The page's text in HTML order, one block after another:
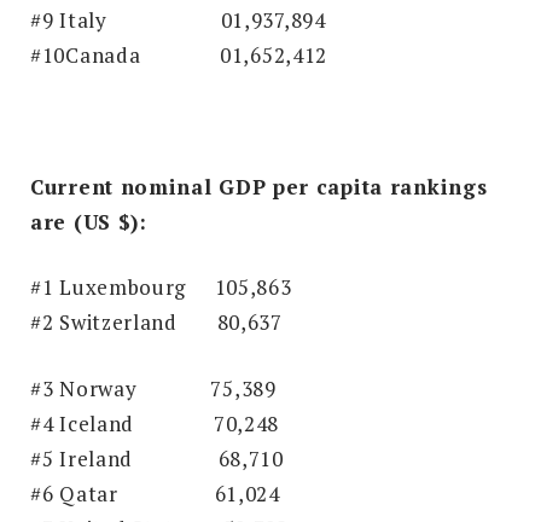
#9 Italy
01,937,894
#10Canada 01,652,412
Current nominal GDP per capita rankings
are (US $):
#1 Luxembourg 105,863
#2 Switzerland 80,637
#3 Norway
75,389
#4 Iceland
70,248
#5 Ireland
68,710
#6 Qatar
61,024